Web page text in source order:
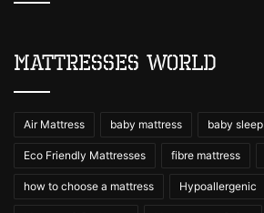
Mattresses World
Air Mattress baby mattress baby sleep
Eco Friendly Mattresses fibre mattress
how to choose a mattress Hypoallergenic